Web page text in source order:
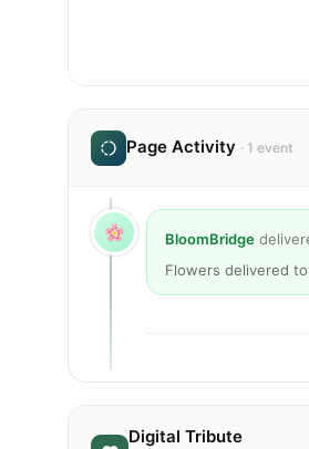
Page Activity · 1 event
BloomBridge
Flowers delivered
Digital Tribute